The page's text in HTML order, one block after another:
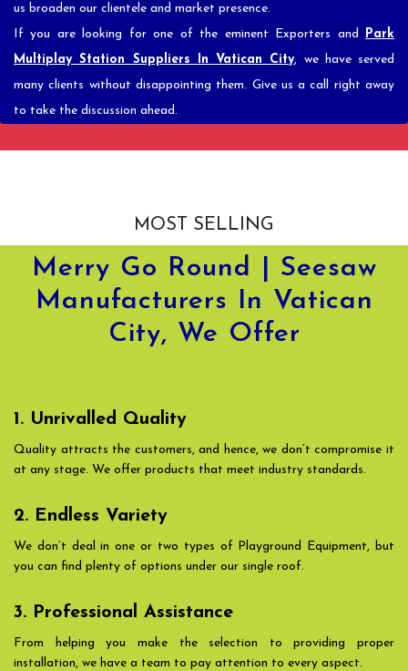
us broaden our clientele and market presence.
If you are looking for one of the eminent Exporters and
Park
Multiplay Station Suppliers In Vatican City, we have served
many clients without disappointing them. Give us a call right away
to take the discussion ahead.
MOST SELLING
Merry Go Round | Seesaw
Manufacturers In Vatican
City, We Offer
1. Unrivalled Quality
Quality attracts the customers, and hence, we don’t compromise it
at any stage. We offer products that meet industry standards.
2. Endless Variety
We don’t deal in one or two types of Playground Equipment, but
you can find plenty of options under our single roof.
3. Professional Assistance
From helping you make the selection to providing proper
installation, we have a team to pay attention to every aspect.